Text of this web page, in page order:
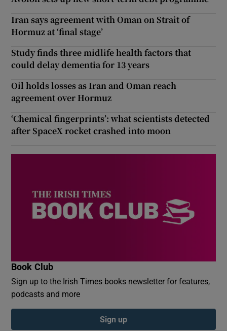
Iran says agreement with Oman on Strait of
Hormuz at ‘final stage’
Study finds three midlife health factors that
could delay dementia for 13 years
Oil holds losses as Iran and Oman reach
agreement over Hormuz
‘Chemical fingerprints’: what scientists detected
after SpaceX rocket crashed into moon
Book Club
Sign up to the Irish Times books newsletter for features,
podcasts and more
Sign up